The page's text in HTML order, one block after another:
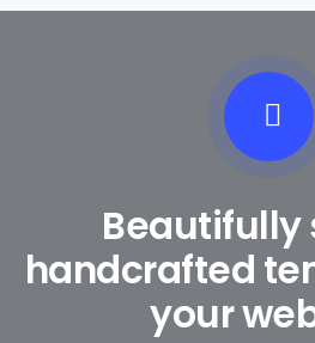
Beautifully
handcrafted
your